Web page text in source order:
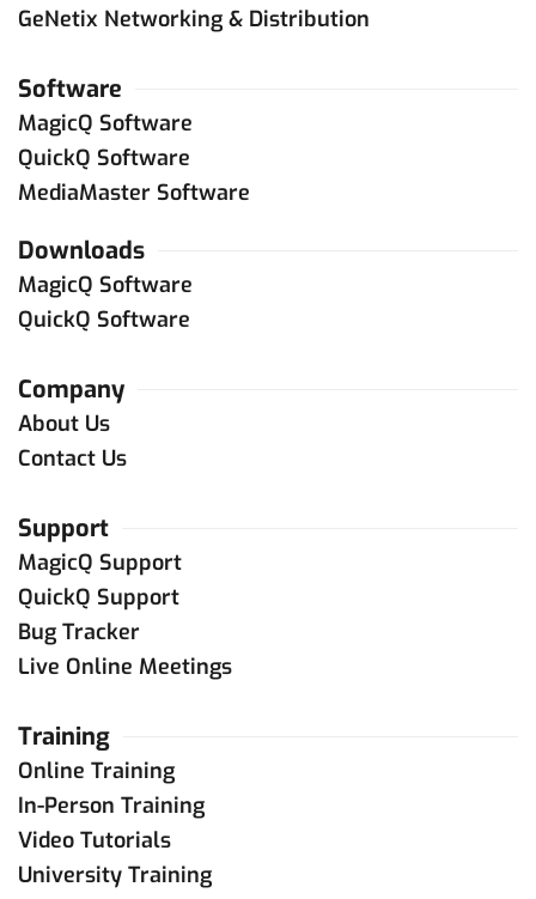
GeNetix Networking & Distribution
Software
MagicQ Software
QuickQ Software
MediaMaster Software
Downloads
MagicQ Software
QuickQ Software
Company
About Us
Contact Us
Support
MagicQ Support
QuickQ Support
Bug Tracker
Live Online Meetings
Training
Online Training
In-Person Training
Video Tutorials
University Training